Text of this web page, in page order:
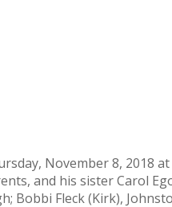
November 8, 2018
and his sister Carol
Bobbi Fleck (Kirk),